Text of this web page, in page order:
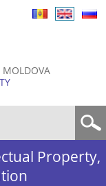
MOLDOVA
Property,